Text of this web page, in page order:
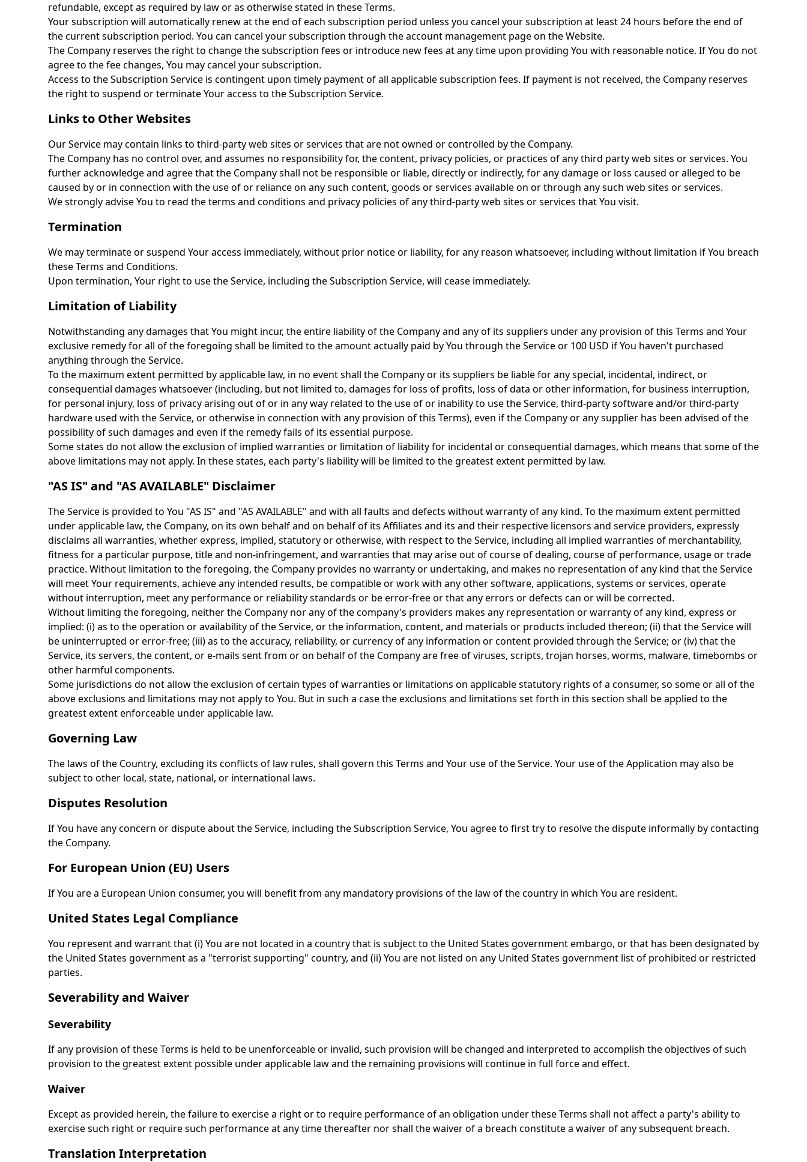
refundable, except as required by law or as otherwise stated in these Terms.
Your subscription will automatically renew at the end of each subscription period unless you cancel your subscription at least 24 hours before the end of
the current subscription period. You can cancel your subscription through the account management page on the Website.
The Company reserves the right to change the subscription fees or introduce new fees at any time upon providing You with reasonable notice. If You do not
agree to the fee changes, You may cancel your subscription.
Access to the Subscription Service is contingent upon timely payment of all applicable subscription fees. If payment is not received, the Company reserves
the right to suspend or terminate Your access to the Subscription Service.
Links to Other Websites
Our Service may contain links to third-party web sites or services that are not owned or controlled by the Company.
The Company has no control over, and assumes no responsibility for, the content, privacy policies, or practices of any third party web sites or services. You
further acknowledge and agree that the Company shall not be responsible or liable, directly or indirectly, for any damage or loss caused or alleged to be
caused by or in connection with the use of or reliance on any such content, goods or services available on or through any such web sites or services.
We strongly advise You to read the terms and conditions and privacy policies of any third-party web sites or services that You visit.
Termination
We may terminate or suspend Your access immediately, without prior notice or liability, for any reason whatsoever, including without limitation if You breach
these Terms and Conditions.
Upon termination, Your right to use the Service, including the Subscription Service, will cease immediately.
Limitation of Liability
Notwithstanding any damages that You might incur, the entire liability of the Company and any of its suppliers under any provision of this Terms and Your
exclusive remedy for all of the foregoing shall be limited to the amount actually paid by You through the Service or 100 USD if You haven't purchased
anything through the Service.
To the maximum extent permitted by applicable law, in no event shall the Company or its suppliers be liable for any special, incidental, indirect, or
consequential damages whatsoever (including, but not limited to, damages for loss of profits, loss of data or other information, for business interruption,
for personal injury, loss of privacy arising out of or in any way related to the use of or inability to use the Service, third-party software and/or third-party
hardware used with the Service, or otherwise in connection with any provision of this Terms), even if the Company or any supplier has been advised of the
possibility of such damages and even if the remedy fails of its essential purpose.
Some states do not allow the exclusion of implied warranties or limitation of liability for incidental or consequential damages, which means that some of the
above limitations may not apply. In these states, each party's liability will be limited to the greatest extent permitted by law.
"AS IS" and "AS AVAILABLE" Disclaimer
The Service is provided to You "AS IS" and "AS AVAILABLE" and with all faults and defects without warranty of any kind. To the maximum extent permitted
under applicable law, the Company, on its own behalf and on behalf of its Affiliates and its and their respective licensors and service providers, expressly
disclaims all warranties, whether express, implied, statutory or otherwise, with respect to the Service, including all implied warranties of merchantability,
fitness for a particular purpose, title and non-infringement, and warranties that may arise out of course of dealing, course of performance, usage or trade
practice. Without limitation to the foregoing, the Company provides no warranty or undertaking, and makes no representation of any kind that the Service
will meet Your requirements, achieve any intended results, be compatible or work with any other software, applications, systems or services, operate
without interruption, meet any performance or reliability standards or be error-free or that any errors or defects can or will be corrected.
Without limiting the foregoing, neither the Company nor any of the company's providers makes any representation or warranty of any kind, express or
implied: (i) as to the operation or availability of the Service, or the information, content, and materials or products included thereon; (ii) that the Service will
be uninterrupted or error-free; (iii) as to the accuracy, reliability, or currency of any information or content provided through the Service; or (iv) that the
Service, its servers, the content, or e-mails sent from or on behalf of the Company are free of viruses, scripts, trojan horses, worms, malware, timebombs or
other harmful components.
Some jurisdictions do not allow the exclusion of certain types of warranties or limitations on applicable statutory rights of a consumer, so some or all of the
above exclusions and limitations may not apply to You. But in such a case the exclusions and limitations set forth in this section shall be applied to the
greatest extent enforceable under applicable law.
Governing Law
The laws of the Country, excluding its conflicts of law rules, shall govern this Terms and Your use of the Service. Your use of the Application may also be
subject to other local, state, national, or international laws.
Disputes Resolution
If You have any concern or dispute about the Service, including the Subscription Service, You agree to first try to resolve the dispute informally by contacting
the Company.
For European Union (EU) Users
If You are a European Union consumer, you will benefit from any mandatory provisions of the law of the country in which You are resident.
United States Legal Compliance
You represent and warrant that (i) You are not located in a country that is subject to the United States government embargo, or that has been designated by
the United States government as a "terrorist supporting" country, and (ii) You are not listed on any United States government list of prohibited or restricted
parties.
Severability and Waiver
Severability
If any provision of these Terms is held to be unenforceable or invalid, such provision will be changed and interpreted to accomplish the objectives of such
provision to the greatest extent possible under applicable law and the remaining provisions will continue in full force and effect.
Waiver
Except as provided herein, the failure to exercise a right or to require performance of an obligation under these Terms shall not affect a party's ability to
exercise such right or require such performance at any time thereafter nor shall the waiver of a breach constitute a waiver of any subsequent breach.
Translation Interpretation